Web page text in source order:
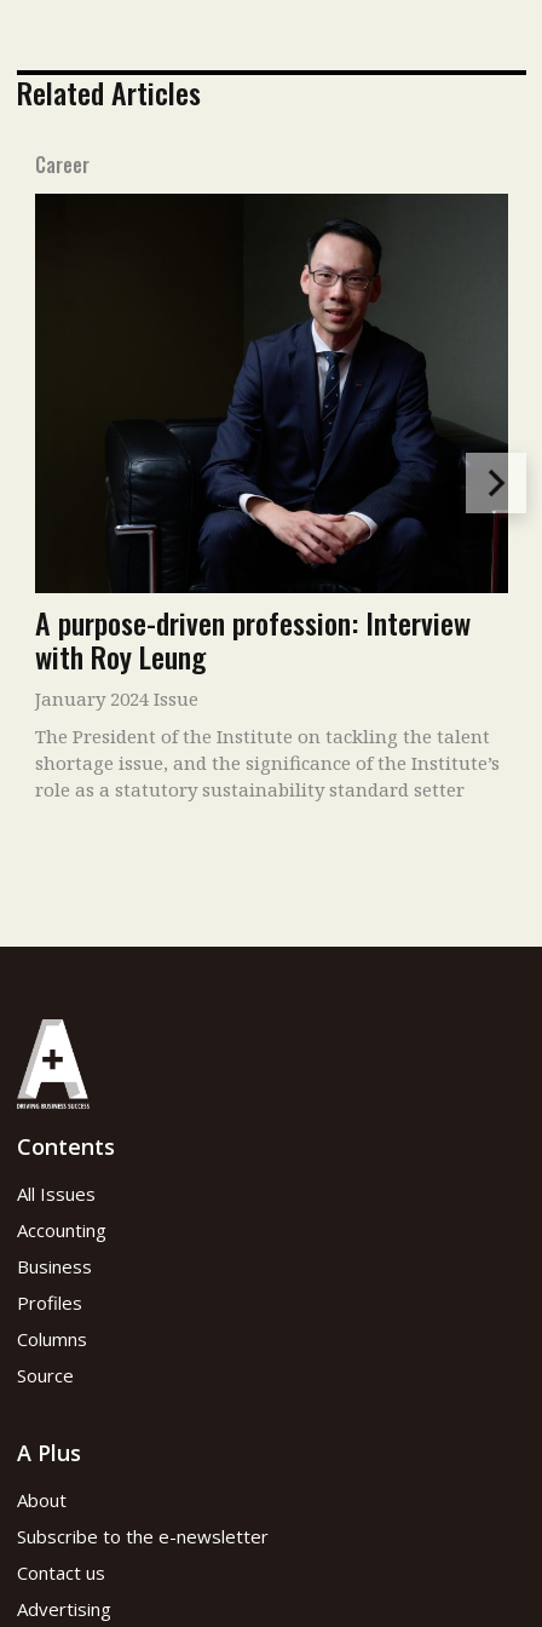
Related Articles
Career
A purpose-driven profession: Interview
with Roy Leung
January 2024 Issue
The President of the Institute on tackling the talent
shortage issue, and the significance of the Institute’s
role as a statutory sustainability standard setter
Contents
All Issues
Accounting
Business
Profiles
Columns
Source
A Plus
About
Subscribe to the e-newsletter
Contact us
Advertising